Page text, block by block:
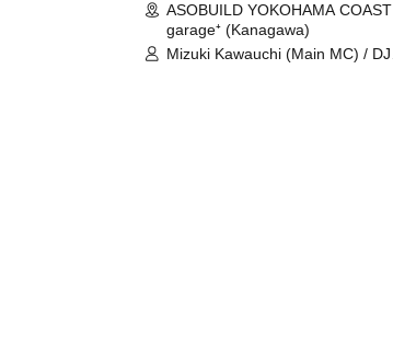
ASOBUILD YOKOHAMA COAST
garage⁺ (Kanagawa)
Mizuki Kawauchi (Main MC) / DJ